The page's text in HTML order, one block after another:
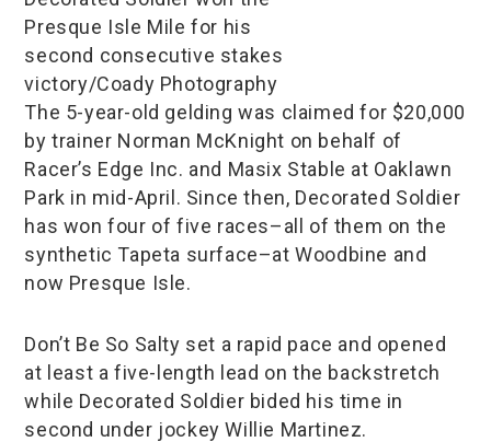
Presque Isle Mile for his
second consecutive stakes
victory/Coady Photography
The 5-year-old gelding was claimed for $20,000
by trainer Norman McKnight on behalf of
Racer’s Edge Inc. and Masix Stable at Oaklawn
Park in mid-April. Since then, Decorated Soldier
has won four of five races–all of them on the
synthetic Tapeta surface–at Woodbine and
now Presque Isle.
Don’t Be So Salty set a rapid pace and opened
at least a five-length lead on the backstretch
while Decorated Soldier bided his time in
second under jockey Willie Martinez.